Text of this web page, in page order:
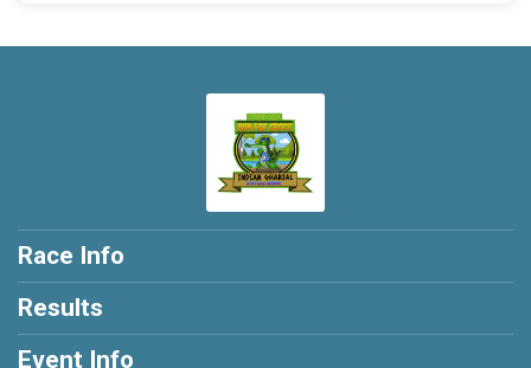
Race Info
Results
Event Info